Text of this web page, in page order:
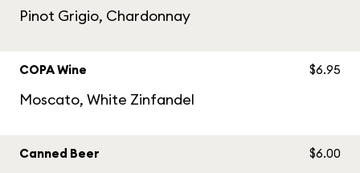
Pinot Grigio, Chardonnay
COPA Wine
Moscato, White Zinfandel
$6.95
Canned Beer $6.00